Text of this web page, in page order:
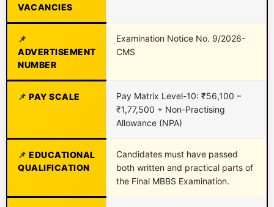
VACANCIES
ADVERTISEMENT
NUMBER
Examination Notice No. 9/2026-
CMS
PAY SCALE
Pay Matrix Level-10: ₹56,100 –
₹1,77,500 + Non-Practising
Allowance (NPA)
EDUCATIONAL
QUALIFICATION
Candidates must have passed
both written and practical parts of
the Final MBBS Examination.